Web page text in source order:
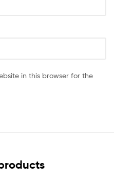
in this browser for the